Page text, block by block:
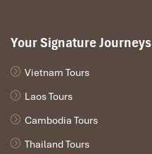
Your Signature Journeys
Vietnam Tours
Laos Tours
Cambodia Tours
Thailand Tours